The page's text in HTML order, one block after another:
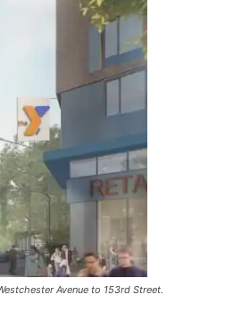
Avenue to 153rd Street.